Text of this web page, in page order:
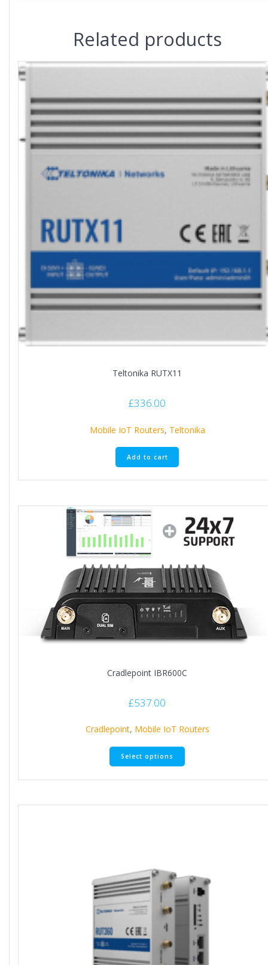
Related products
Teltonika RUTX11
£336.00
Mobile IoT Routers, Teltonika
Add to cart
Cradlepoint IBR600C
£537.00
Cradlepoint, Mobile IoT Routers
Select options